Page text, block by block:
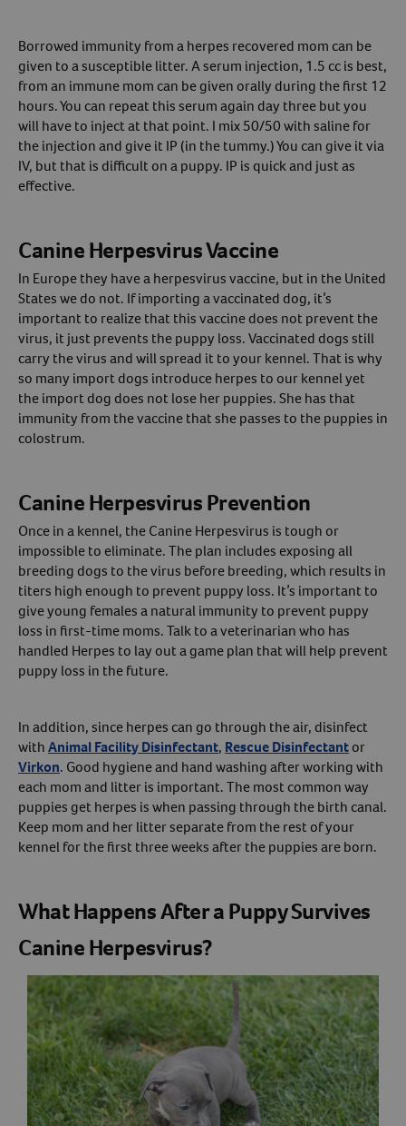
Borrowed immunity from a herpes recovered mom can be
given to a susceptible litter. A serum injection, 1.5 cc is best,
from an immune mom can be given orally during the first 12
hours. You can repeat this serum again day three but you
will have to inject at that point. I mix 50/50 with saline for
the injection and give it IP (in the tummy.) You can give it via
IV, but that is difficult on a puppy. IP is quick and just as
effective.
Canine Herpesvirus Vaccine
In Europe they have a herpesvirus vaccine, but in the United
States we do not. If importing a vaccinated dog, it’s
important to realize that this vaccine does not prevent the
virus, it just prevents the puppy loss. Vaccinated dogs still
carry the virus and will spread it to your kennel. That is why
so many import dogs introduce herpes to our kennel yet
the import dog does not lose her puppies. She has that
immunity from the vaccine that she passes to the puppies in
colostrum.
Canine Herpesvirus Prevention
Once in a kennel, the Canine Herpesvirus is tough or
impossible to eliminate. The plan includes exposing all
breeding dogs to the virus before breeding, which results in
titers high enough to prevent puppy loss. It’s important to
give young females a natural immunity to prevent puppy
loss in first-time moms. Talk to a veterinarian who has
handled Herpes to lay out a game plan that will help prevent
puppy loss in the future.
In addition, since herpes can go through the air, disinfect
withAnimal Facility Disinfectant, Rescue Disinfectantor
Virkon. Good hygiene and hand washing after working with
each mom and litter is important. The most common way
puppies get herpes is when passing through the birth canal.
Keep mom and her litter separate from the rest of your
kennel for the first three weeks after the puppies are born.
What Happens After a Puppy Survives
Canine Herpesvirus?